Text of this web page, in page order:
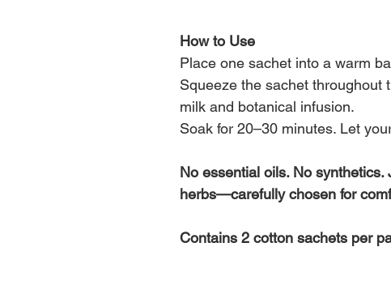
How to Use
Place one sachet into a warm
Squeeze the sachet throughout
milk and botanical infusion.
Soak for 20–30 minutes. Let
No essential oils. No
herbs—carefully chosen for
Contains 2 cotton sachets per